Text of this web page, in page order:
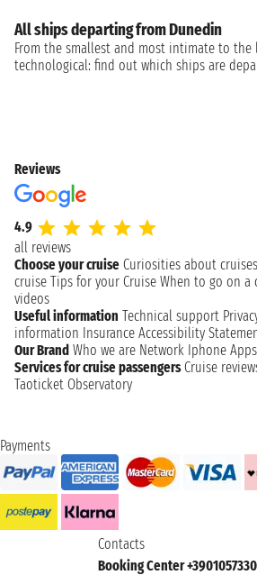
All ships departing from Dunedin
From the smallest and most intimate to the
technological: find out which ships are
Reviews
4.9
all reviews
Choose your cruise Curiosities about cruises
cruise Tips for your Cruise When to go on a
videos
Useful information Technical support
information Insurance Accessibility
Our Brand Who we are Network Iphone Apps
Services for cruise passengers Cruise
Taoticket Observatory
Payments
Contacts
Booking Center